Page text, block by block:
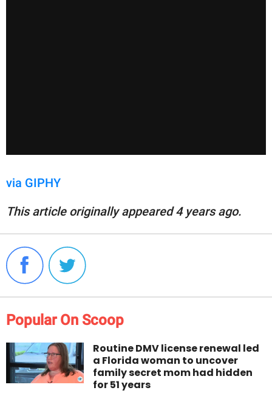
via GIPHY
This article originally appeared 4 years ago.
Popular On Scoop
Routine DMV license renewal led
a Florida woman to uncover
family secret mom had hidden
for 51 years